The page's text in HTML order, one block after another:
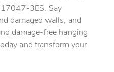
17047-3ES. Say
damaged walls, and
damage-free hanging
and transform your